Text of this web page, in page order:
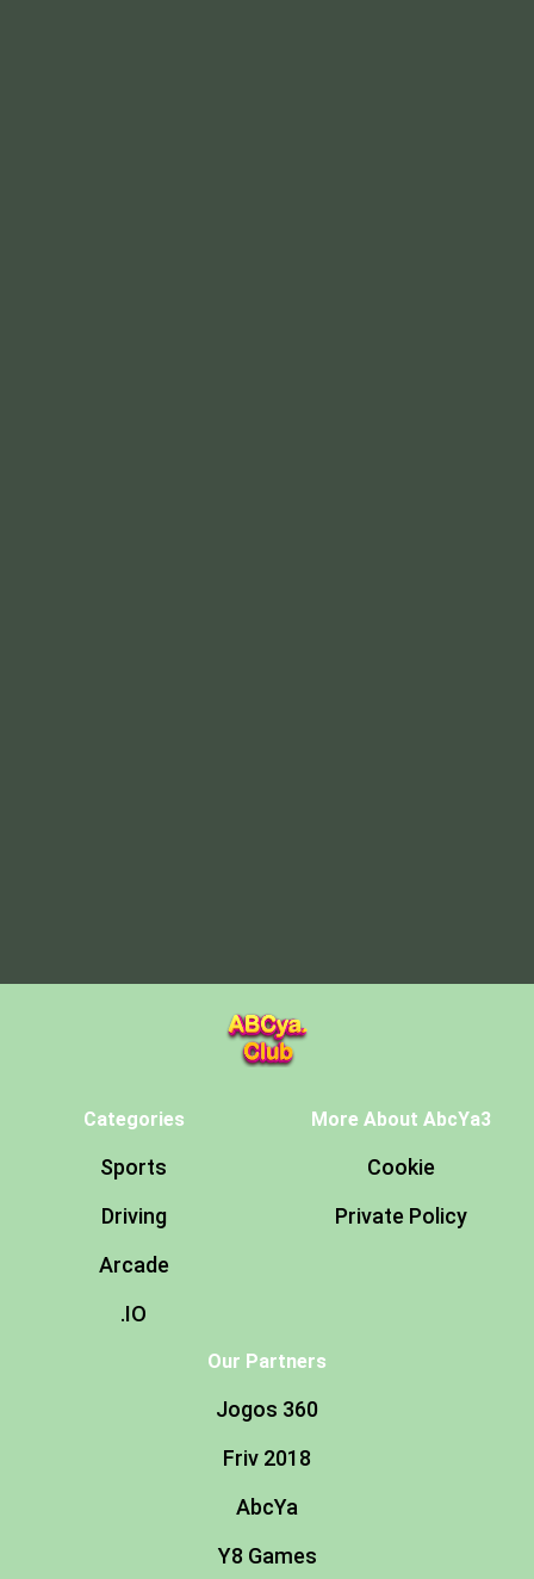
Categories
Sports
Driving
Arcade
.IO
More About AbcYa3
Cookie
Private Policy
Our Partners
Jogos 360
Friv 2018
AbcYa
Y8 Games